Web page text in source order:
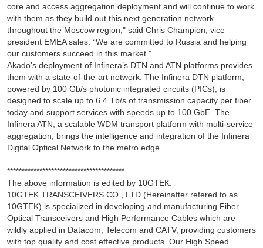
core and access aggregation deployment and will continue to work
with them as they build out this next generation network
throughout the Moscow region," said Chris Champion, vice
president EMEA sales. “We are committed to Russia and helping
our customers succeed in this market.”
Akado's deployment of Infinera’s DTN and ATN platforms provides
them with a state-of-the-art network. The Infinera DTN platform,
powered by 100 Gb/s photonic integrated circuits (PICs), is
designed to scale up to 6.4 Tb/s of transmission capacity per fiber
today and support services with speeds up to 100 GbE. The
Infinera ATN, a scalable WDM transport platform with multi-service
aggregation, brings the intelligence and integration of the Infinera
Digital Optical Network to the metro edge.
****************************************
The above information is edited by 10GTEK.
10GTEK TRANSCEIVERS CO., LTD (Hereinafter refered to as
10GTEK) is specialized in developing and manufacturing Fiber
Optical Transceivers and High Performance Cables which are
wildly applied in Datacom, Telecom and CATV, providing customers
with top quality and cost effective products. Our High Speed